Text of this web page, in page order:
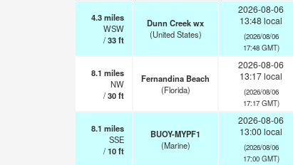
4.3miles
WSW
/33ft
Dunn Creek wx
(United States)
2026-08-06
13:48 local
(2026/08/06
17:48 GMT)
8.1 miles
NW
/30ft
Fernandina Beach
(Florida)
2026-08-06
13:17 local
(2026/08/06
17:17 GMT)
8.1 miles
SSE
/10ft
BUOY-MYPF1
(Marine)
2026-08-06
13:00 local
(2026/08/06
17:00 GMT)